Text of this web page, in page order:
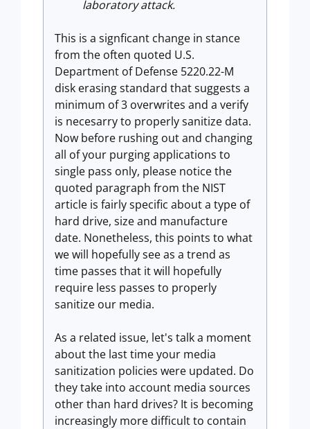
laboratory attack.
This is a signficant change in stance
from the often quoted U.S.
Department of Defense 5220.22-M
disk erasing standard that suggests a
minimum of 3 overwrites and a verify
is necesarry to properly sanitize data.
Now before rushing out and changing
all of your purging applications to
single pass only, please notice the
quoted paragraph from the NIST
article is fairly specific about a type of
hard drive, size and manufacture
date. Nonetheless, this points to what
we will hopefully see as a trend as
time passes that it will hopefully
require less passes to properly
sanitize our media.
As a related issue, let's talk a moment
about the last time your media
sanitization policies were updated. Do
they take into account media sources
other than hard drives? It is becoming
increasingly more difficult to contain